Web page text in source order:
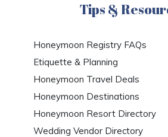
Tips &
Honeymoon Registry FAQs
Etiquette & Planning
Honeymoon Travel Deals
Honeymoon Destinations
Honeymoon Resort Directory
Wedding Vendor Directory